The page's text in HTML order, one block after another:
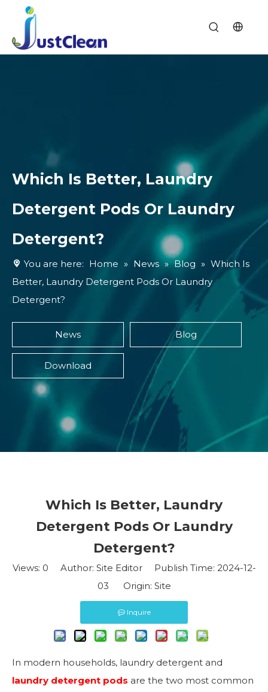
Which Is Better, Laundry
Detergent Pods Or Laundry
Detergent?
You are here: Home » News » Blog » Which Is
Better, Laundry Detergent Pods Or Laundry
Detergent?
News Blog
Download
Which Is Better, Laundry
Detergent Pods Or Laundry
Detergent?
Views: 0 Author: Site Editor Publish Time: 2024-12-
03 Origin: Site
Inquire
In modern households, laundry detergent and
laundry detergent pods are the two most common